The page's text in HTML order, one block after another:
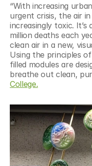
“With increasing
urgent crisis, the air
increasingly toxic. It’s
million deaths each
clean air in a new,
Using the principles
filled modules are
breathe out clean,
College.